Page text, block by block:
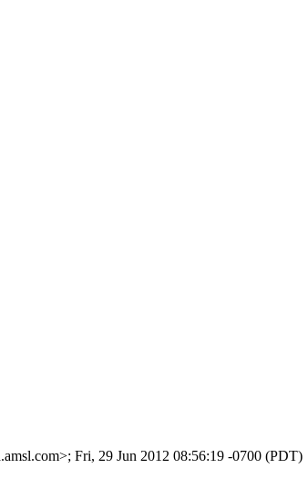
Fri, 29 Jun 2012 08:56:19 -0700 (PDT)